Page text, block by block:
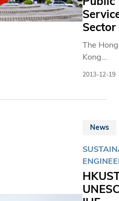
Sector
The Hong
Kong
recently
alliance
develop
women
2013-12-19
News